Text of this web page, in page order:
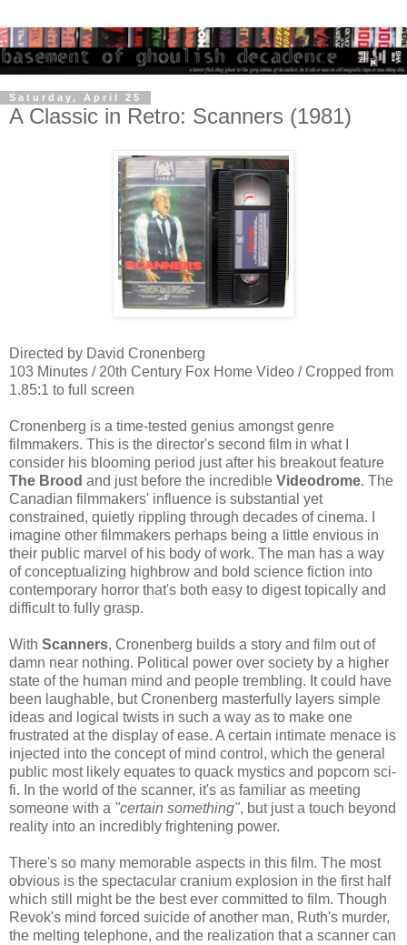
Saturday, April 25
A Classic in Retro: Scanners (1981)
Directed by David Cronenberg
103 Minutes / 20th Century Fox Home Video / Cropped from
1.85:1 to full screen
Cronenberg is a time-tested genius amongst genre
filmmakers. This is the director's second film in what I
consider his blooming period just after his breakout feature
The Brood and just before the incredible Videodrome. The
Canadian filmmakers' influence is substantial yet
constrained, quietly rippling through decades of cinema. I
imagine other filmmakers perhaps being a little envious in
their public marvel of his body of work. The man has a way
of conceptualizing highbrow and bold science fiction into
contemporary horror that's both easy to digest topically and
difficult to fully grasp.
With Scanners, Cronenberg builds a story and film out of
damn near nothing. Political power over society by a higher
state of the human mind and people trembling. It could have
been laughable, but Cronenberg masterfully layers simple
ideas and logical twists in such a way as to make one
frustrated at the display of ease. A certain intimate menace is
injected into the concept of mind control, which the general
public most likely equates to quack mystics and popcorn sci-
fi. In the world of the scanner, it's as familiar as meeting
someone with a "certain something", but just a touch beyond
reality into an incredibly frightening power.
There's so many memorable aspects in this film. The most
obvious is the spectacular cranium explosion in the first half
which still might be the best ever committed to film. Though
Revok's mind forced suicide of another man, Ruth's murder,
the melting telephone, and the realization that a scanner can